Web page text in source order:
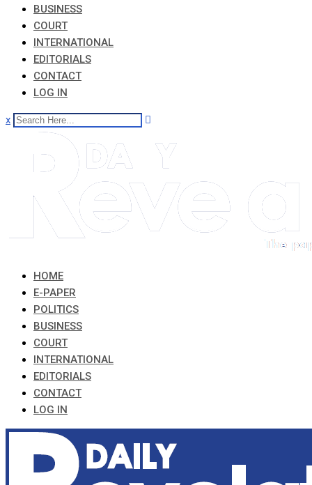
BUSINESS
COURT
INTERNATIONAL
EDITORIALS
CONTACT
LOG IN
x
HOME
E-PAPER
POLITICS
BUSINESS
COURT
INTERNATIONAL
EDITORIALS
CONTACT
LOG IN